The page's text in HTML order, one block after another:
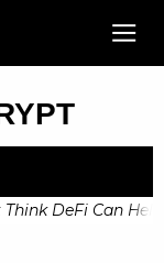
DeFi Can Help